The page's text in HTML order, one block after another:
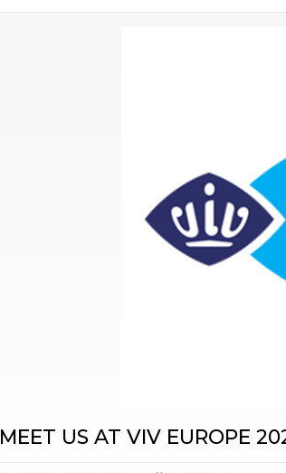
MEET US AT VIV EUROPE